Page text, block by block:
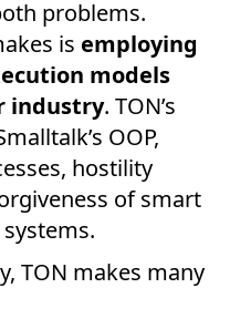
problems.
is employing
models
industry. TON’s
OOP,
hostility
of smart
TON makes many